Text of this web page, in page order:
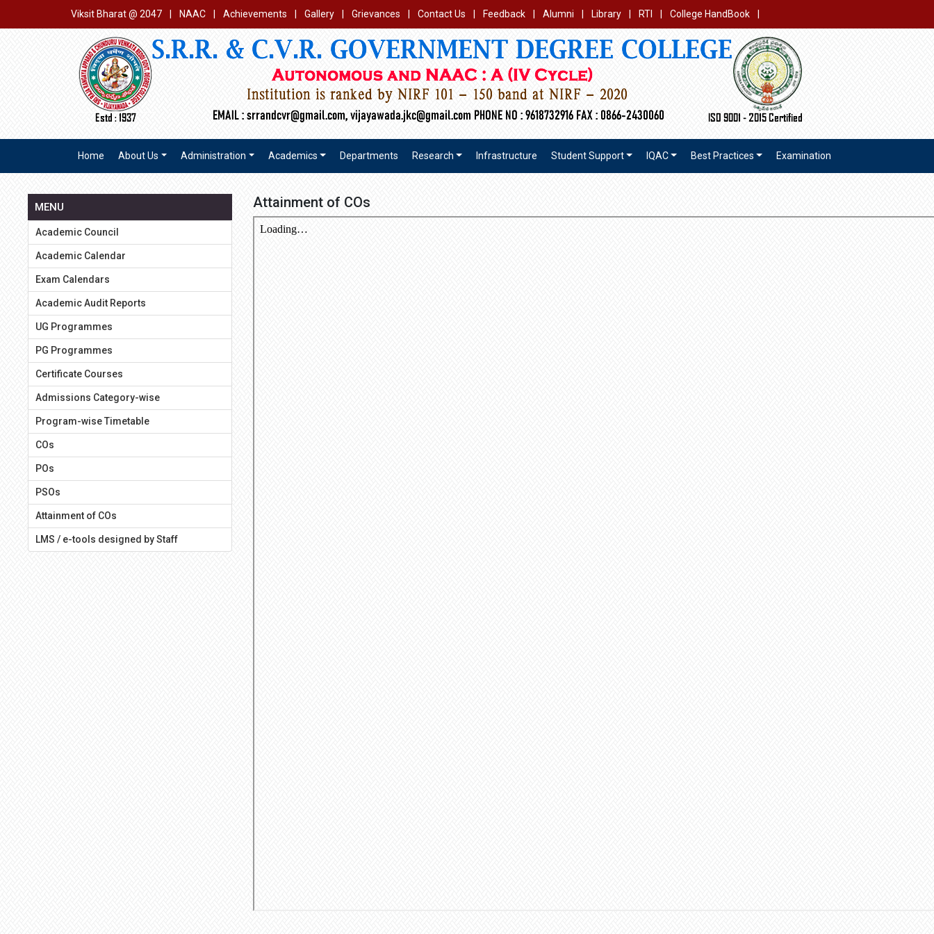
Viksit Bharat @ 2047 NAAC Achievements Gallery Grievances Contact Us Feedback Alumni Library RTI College HandBook
Home About Us Administration Academics Departments Research Infrastructure Student Support IQAC Best Practices Examination
MENU
Academic Council
Academic Calendar
Exam Calendars
Academic Audit Reports
UG Programmes
PG Programmes
Certificate Courses
Admissions Category-wise
Program-wise Timetable
COs
POs
PSOs
Attainment of COs
LMS / e-tools designed by Staff
Attainment of COs